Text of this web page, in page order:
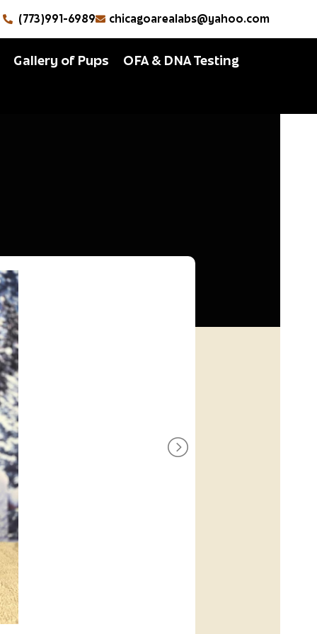
(773)991-6989 chicagoarealabs@yahoo.com
Gallery of Pups OFA & DNA Testing